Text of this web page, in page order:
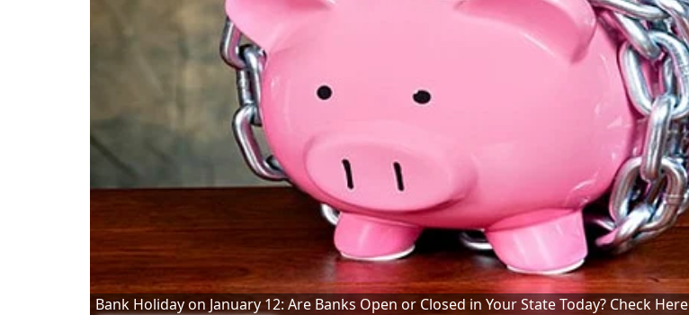
Bank Holiday on January 12: Are Banks Open or Closed in Your State Today? Check Here